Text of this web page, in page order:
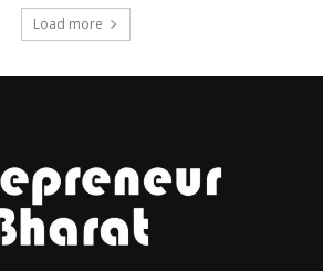
Load more